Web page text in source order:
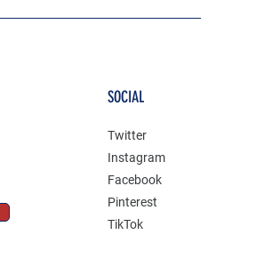
SOCIAL
Twitter
Instagram
Facebook
Pinterest
TikTok